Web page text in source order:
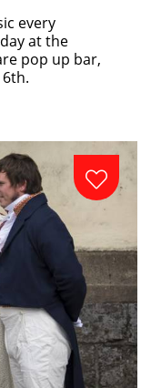
every
at the
pop up bar,